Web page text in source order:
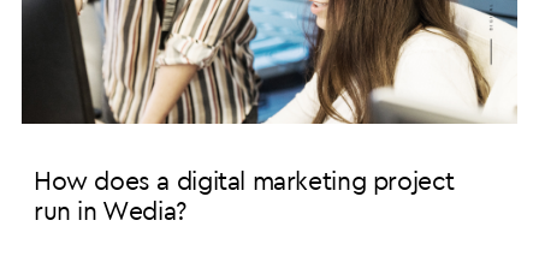
How does a digital marketing project
run in Wedia?